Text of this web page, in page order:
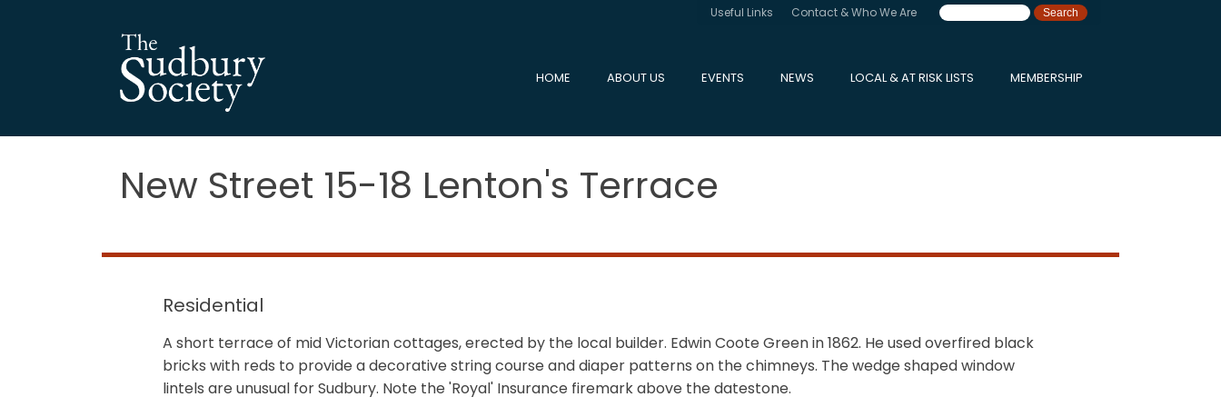
Useful Links Contact & Who We Are
HOME ABOUT US EVENTS NEWS LOCAL & AT RISK LISTS MEMBERSHIP
New Street 15-18 Lenton's Terrace
Residential
A short terrace of mid Victorian cottages, erected by the local builder. Edwin Coote Green in 1862. He used overfired black
bricks with reds to provide a decorative string course and diaper patterns on the chimneys. The wedge shaped window
lintels are unusual for Sudbury. Note the 'Royal' Insurance firemark above the datestone.